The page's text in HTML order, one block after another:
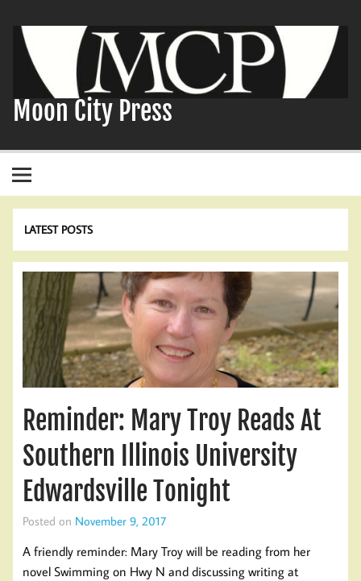
content
Moon City Press
LATEST POSTS
Reminder: Mary Troy Reads At
Southern Illinois University
Edwardsville Tonight
Posted on November 9, 2017
A friendly reminder: Mary Troy will be reading from her
novel Swimming on Hwy N and discussing writing at